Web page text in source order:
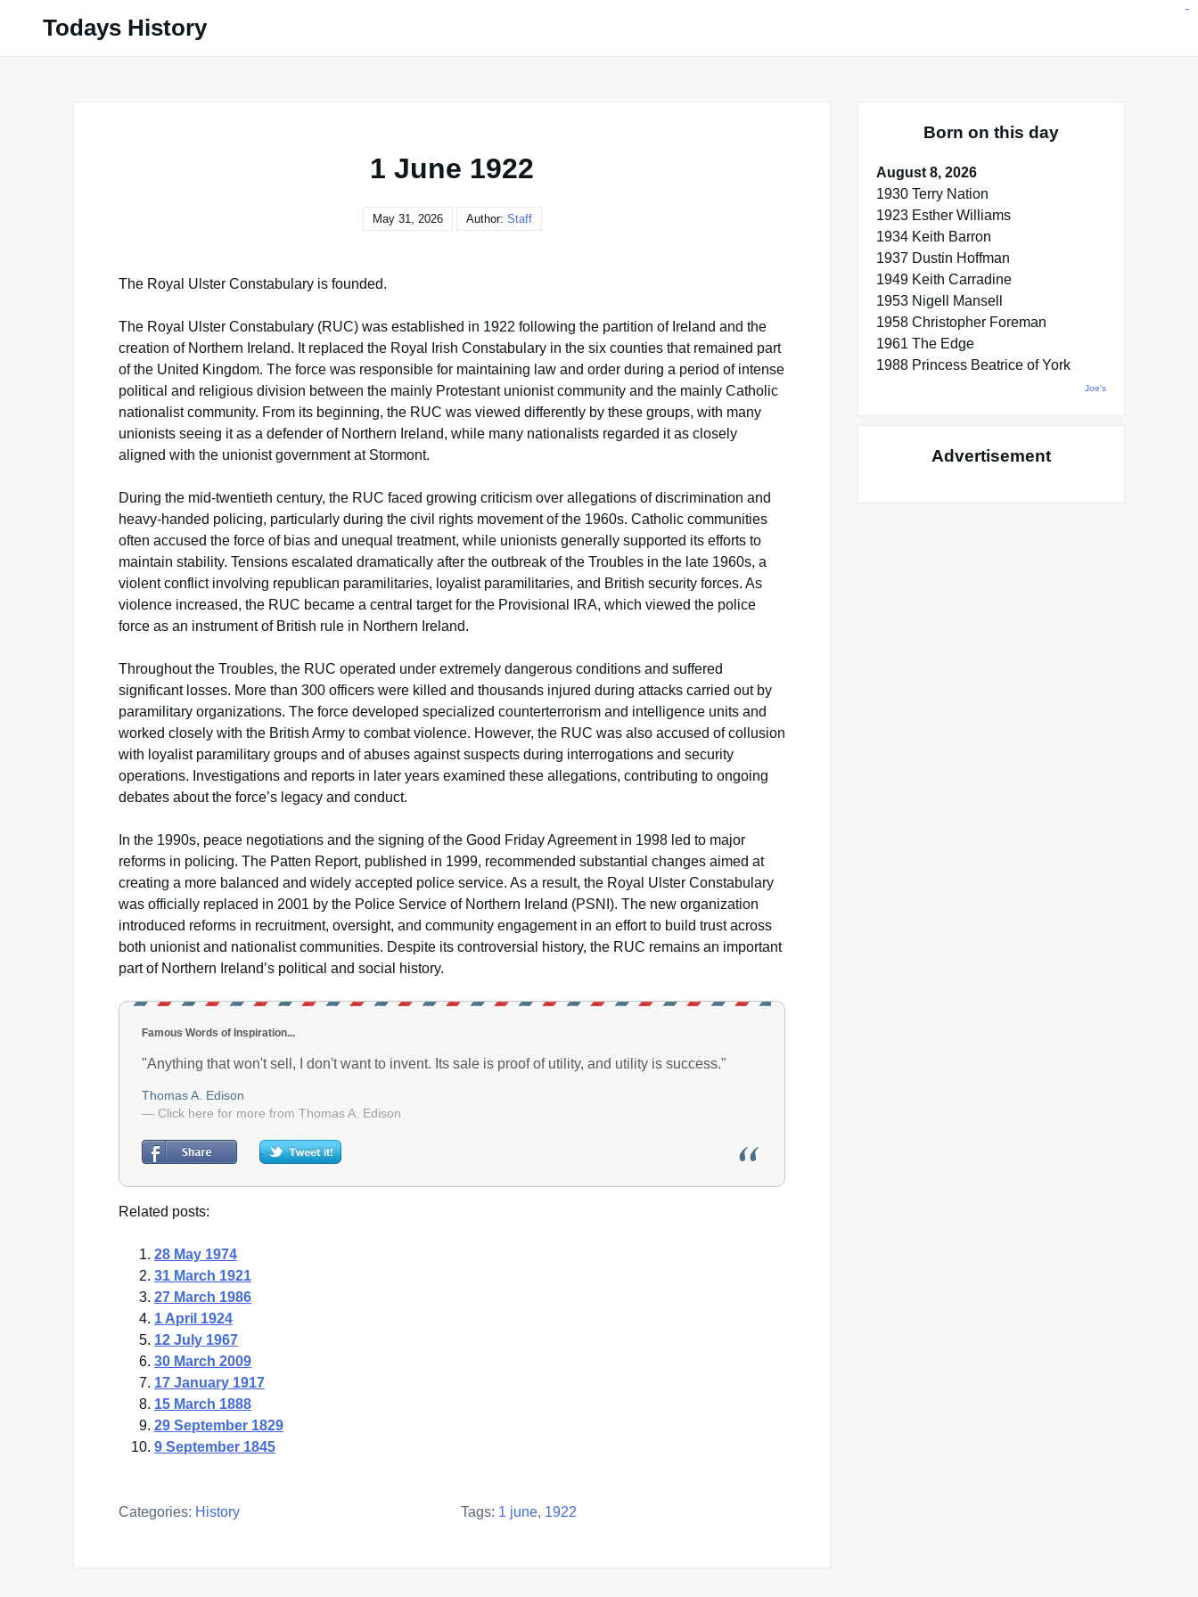
Todays History
1 June 1922
May 31, 2026 Author: Staff
The Royal Ulster Constabulary is founded.
The Royal Ulster Constabulary (RUC) was established in 1922 following the partition of Ireland and the
creation of Northern Ireland. It replaced the Royal Irish Constabulary in the six counties that remained part
of the United Kingdom. The force was responsible for maintaining law and order during a period of intense
political and religious division between the mainly Protestant unionist community and the mainly Catholic
nationalist community. From its beginning, the RUC was viewed differently by these groups, with many
unionists seeing it as a defender of Northern Ireland, while many nationalists regarded it as closely
aligned with the unionist government at Stormont.
During the mid-twentieth century, the RUC faced growing criticism over allegations of discrimination and
heavy-handed policing, particularly during the civil rights movement of the 1960s. Catholic communities
often accused the force of bias and unequal treatment, while unionists generally supported its efforts to
maintain stability. Tensions escalated dramatically after the outbreak of the Troubles in the late 1960s, a
violent conflict involving republican paramilitaries, loyalist paramilitaries, and British security forces. As
violence increased, the RUC became a central target for the Provisional IRA, which viewed the police
force as an instrument of British rule in Northern Ireland.
Throughout the Troubles, the RUC operated under extremely dangerous conditions and suffered
significant losses. More than 300 officers were killed and thousands injured during attacks carried out by
paramilitary organizations. The force developed specialized counterterrorism and intelligence units and
worked closely with the British Army to combat violence. However, the RUC was also accused of collusion
with loyalist paramilitary groups and of abuses against suspects during interrogations and security
operations. Investigations and reports in later years examined these allegations, contributing to ongoing
debates about the force’s legacy and conduct.
In the 1990s, peace negotiations and the signing of the Good Friday Agreement in 1998 led to major
reforms in policing. The Patten Report, published in 1999, recommended substantial changes aimed at
creating a more balanced and widely accepted police service. As a result, the Royal Ulster Constabulary
was officially replaced in 2001 by the Police Service of Northern Ireland (PSNI). The new organization
introduced reforms in recruitment, oversight, and community engagement in an effort to build trust across
both unionist and nationalist communities. Despite its controversial history, the RUC remains an important
part of Northern Ireland’s political and social history.
Famous Words of Inspiration...
"Anything that won't sell, I don't want to invent. Its sale is proof of utility, and utility is success."
Thomas A. Edison
— Click here for more from Thomas A. Edison
Related posts:
28 May 1974
31 March 1921
27 March 1986
1 April 1924
12 July 1967
30 March 2009
17 January 1917
15 March 1888
29 September 1829
9 September 1845
Categories: History Tags: 1 june, 1922
Born on this day
August 8, 2026
1930 Terry Nation
1923 Esther Williams
1934 Keith Barron
1937 Dustin Hoffman
1949 Keith Carradine
1953 Nigell Mansell
1958 Christopher Foreman
1961 The Edge
1988 Princess Beatrice of York
Joe's
Advertisement